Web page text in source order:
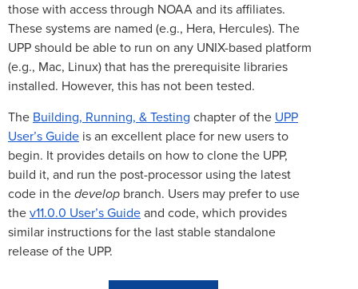
those with access through NOAA and its affiliates.
These systems are named (e.g., Hera, Hercules). The
UPP should be able to run on any UNIX-based platform
(e.g., Mac, Linux) that has the prerequisite libraries
installed. However, this has not been tested.
The Building, Running, & Testing chapter of the UPP
User’s Guide is an excellent place for new users to
begin. It provides details on how to clone the UPP,
build it, and run the post-processor using the latest
code in the develop branch. Users may prefer to use
the v11.0.0 User’s Guide and code, which provides
similar instructions for the last stable standalone
release of the UPP.